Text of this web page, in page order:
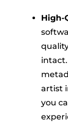
High-
artist
you